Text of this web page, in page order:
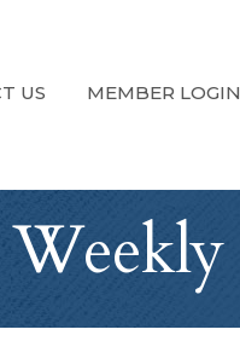
US MEMBER LOGIN